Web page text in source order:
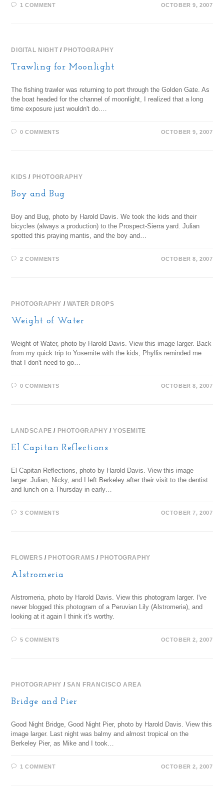
1 COMMENT OCTOBER 9, 2007
DIGITAL NIGHT / PHOTOGRAPHY
Trawling for Moonlight
The fishing trawler was returning to port through the Golden Gate. As
the boat headed for the channel of moonlight, I realized that a long
time exposure just wouldn't do.…
0 COMMENTS OCTOBER 9, 2007
KIDS / PHOTOGRAPHY
Boy and Bug
Boy and Bug, photo by Harold Davis. We took the kids and their
bicycles (always a production) to the Prospect-Sierra yard. Julian
spotted this praying mantis, and the boy and…
2 COMMENTS OCTOBER 8, 2007
PHOTOGRAPHY / WATER DROPS
Weight of Water
Weight of Water, photo by Harold Davis. View this image larger. Back
from my quick trip to Yosemite with the kids, Phyllis reminded me
that I don't need to go…
0 COMMENTS OCTOBER 8, 2007
LANDSCAPE / PHOTOGRAPHY /YOSEMITE
El Capitan Reflections
El Capitan Reflections, photo by Harold Davis. View this image
larger. Julian, Nicky, and I left Berkeley after their visit to the dentist
and lunch on a Thursday in early…
3 COMMENTS OCTOBER 7, 2007
FLOWERS / PHOTOGRAMS / PHOTOGRAPHY
Alstromeria
Alstromeria, photo by Harold Davis. View this photogram larger. I've
never blogged this photogram of a Peruvian Lily (Alstromeria), and
looking at it again I think it's worthy.
5 COMMENTS OCTOBER 2, 2007
PHOTOGRAPHY / SAN FRANCISCO AREA
Bridge and Pier
Good Night Bridge, Good Night Pier, photo by Harold Davis. View this
image larger. Last night was balmy and almost tropical on the
Berkeley Pier, as Mike and I took…
1 COMMENT OCTOBER 2, 2007